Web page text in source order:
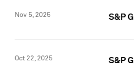
Nov 5, 2025 S&P
Oct 22, 2025 S&P